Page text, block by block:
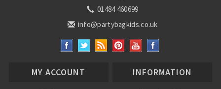
01484 460699
info@partybagkids.co.uk
MY ACCOUNT INFORMATION